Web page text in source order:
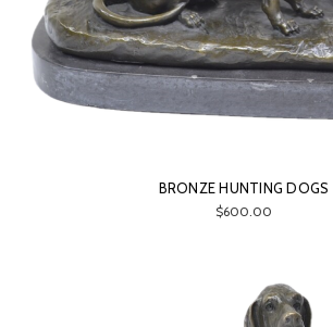
BRONZE HUNTING DOGS
$600.00